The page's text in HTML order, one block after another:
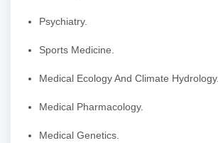
Psychiatry.
Sports Medicine.
Medical Ecology And Climate Hydrology.
Medical Pharmacology.
Medical Genetics.